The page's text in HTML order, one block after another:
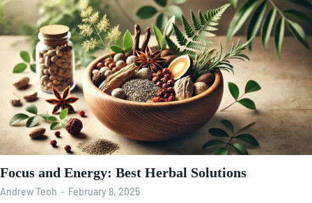
Focus and Energy: Best Herbal Solutions
Andrew Teoh - February 8, 2025